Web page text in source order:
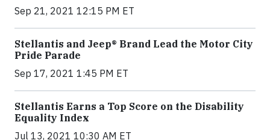
Sep 21, 2021 12:15 PM ET
Stellantis and Jeep® Brand Lead the Motor City
Pride Parade
Sep 17, 2021 1:45 PM ET
Stellantis Earns a Top Score on the Disability
Equality Index
Jul 13, 2021 10:30 AM ET